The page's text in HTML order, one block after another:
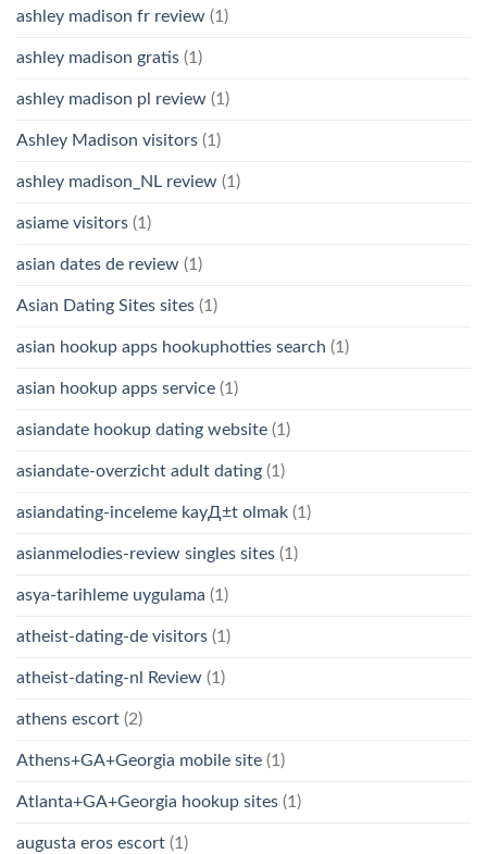
ashley madison fr review (1)
ashley madison gratis (1)
ashley madison pl review (1)
Ashley Madison visitors (1)
ashley madison_NL review (1)
asiame visitors (1)
asian dates de review (1)
Asian Dating Sites sites (1)
asian hookup apps hookuphotties search (1)
asian hookup apps service (1)
asiandate hookup dating website (1)
asiandate-overzicht adult dating (1)
asiandating-inceleme kayД±t olmak (1)
asianmelodies-review singles sites (1)
asya-tarihleme uygulama (1)
atheist-dating-de visitors (1)
atheist-dating-nl Review (1)
athens escort (2)
Athens+GA+Georgia mobile site (1)
Atlanta+GA+Georgia hookup sites (1)
augusta eros escort (1)